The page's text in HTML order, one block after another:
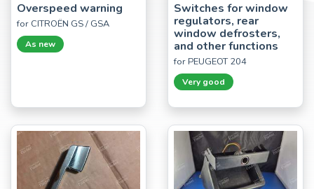
Overspeed warning
for CITROËN GS / GSA
As new
Switches for window
regulators, rear
window defrosters,
and other functions
for PEUGEOT 204
Very good